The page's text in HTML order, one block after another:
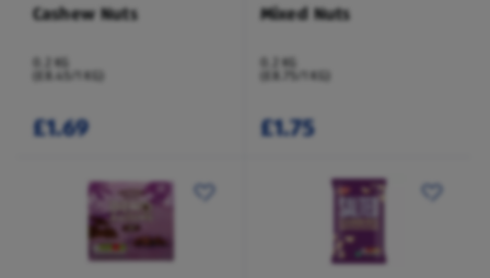
Cashew Nuts
0.2 KG
(£8.45/1 KG)
£1.69
Mixed Nuts
0.2 KG
(£8.75/1 KG)
£1.75